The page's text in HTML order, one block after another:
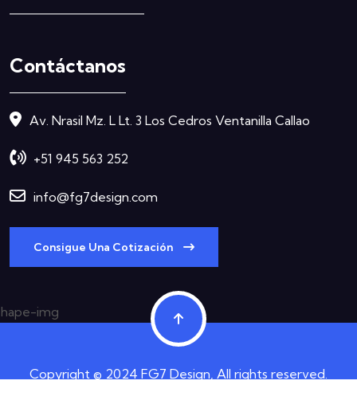
Contáctanos
Av. Nrasil Mz. L Lt. 3 Los Cedros Ventanilla Callao
+51 945 563 252
info@fg7design.com
Consigue Una Cotización
Copyright © 2024 FG7 Design, All rights reserved.